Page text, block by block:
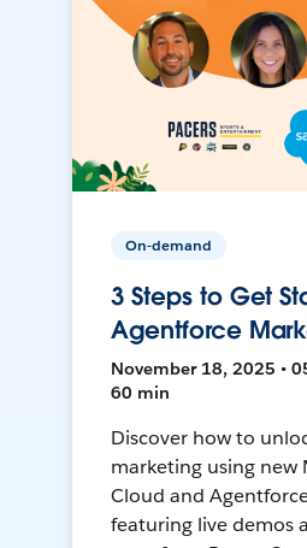
On-demand
3 Steps to Get
Agentforce
November 18, 2025 •
60 min
Discover how to
marketing using new
Cloud and
featuring live demos